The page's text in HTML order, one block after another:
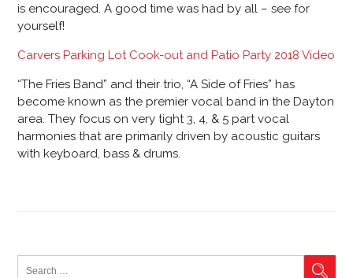
is encouraged. A good time was had by all – see for
yourself!
Carvers Parking Lot Cook-out and Patio Party 2018 Video
“The Fries Band” and their trio, “A Side of Fries” has
become known as the premier vocal band in the Dayton
area. They focus on very tight 3, 4, & 5 part vocal
harmonies that are primarily driven by acoustic guitars
with keyboard, bass & drums.